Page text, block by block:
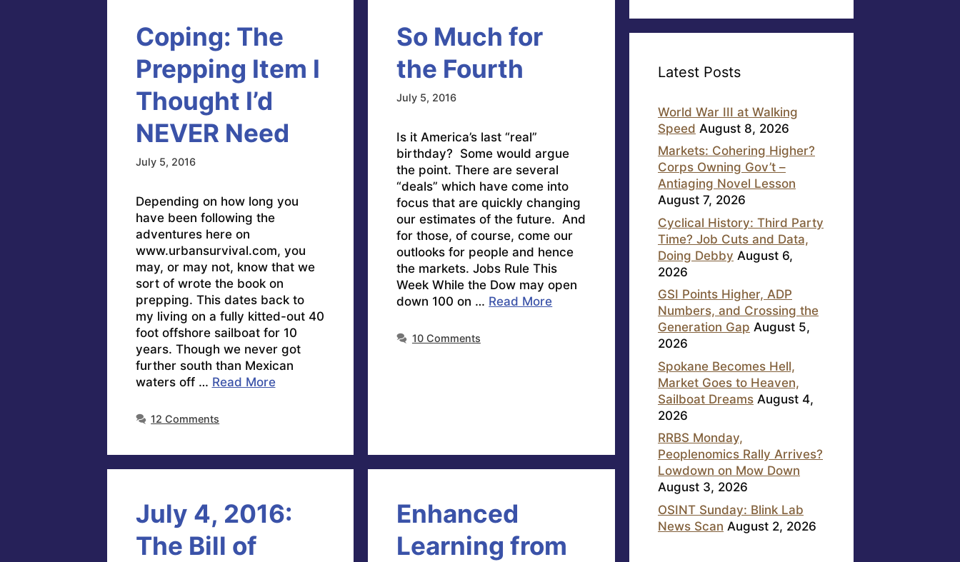
Coping: The
Prepping Item I
Thought I’d
NEVER Need
July 5, 2016
Depending on how long you
have been following the
adventures here on
www.urbansurvival.com, you
may, or may not, know that we
sort of wrote the book on
prepping. This dates back to
my living on a fully kitted-out 40
foot offshore sailboat for 10
years. Though we never got
further south than Mexican
waters off … Read More
12 Comments
So Much for
the Fourth
July 5, 2016
Is it America’s last “real”
birthday? Some would argue
the point. There are several
“deals” which have come into
focus that are quickly changing
our estimates of the future. And
for those, of course, come our
outlooks for people and hence
the markets. Jobs Rule This
Week While the Dow may open
down 100 on … Read More
10 Comments
July 4, 2016:
The Bill of
Enhanced
Learning from
Latest Posts
World War III at Walking
Speed August 8, 2026
Markets: Cohering Higher?
Corps Owning Gov’t –
Antiaging Novel Lesson
August 7, 2026
Cyclical History: Third Party
Time? Job Cuts and Data,
Doing Debby August 6,
2026
GSI Points Higher, ADP
Numbers, and Crossing the
Generation Gap August 5,
2026
Spokane Becomes Hell,
Market Goes to Heaven,
Sailboat Dreams August 4,
2026
RRBS Monday,
Peoplenomics Rally Arrives?
Lowdown on Mow Down
August 3, 2026
OSINT Sunday: Blink Lab
News Scan August 2, 2026